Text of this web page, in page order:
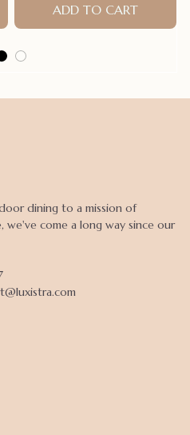
Supplies Bpa Free
ADD TO CART
dining to a mission of
come a long way since our